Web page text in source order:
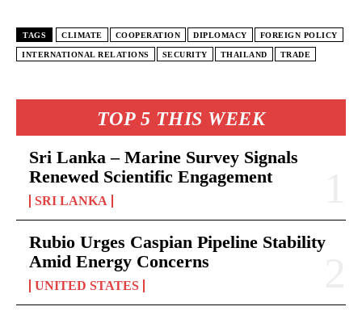
TOP 5 THIS WEEK
Sri Lanka – Marine Survey Signals
Renewed Scientific Engagement
SRI LANKA
Rubio Urges Caspian Pipeline Stability
Amid Energy Concerns
UNITED STATES
TAGS CLIMATE COOPERATION DIPLOMACY FOREIGN POLICY
INTERNATIONAL RELATIONS SECURITY THAILAND TRADE